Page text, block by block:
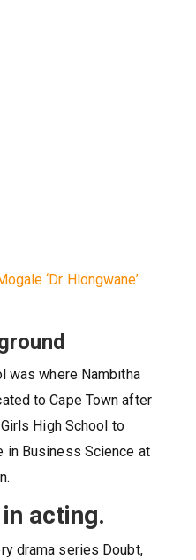
‘Dr Hlongwane’
was where Nambitha
to Cape Town after
High School to
in Business Science at
acting.
drama series Doubt,